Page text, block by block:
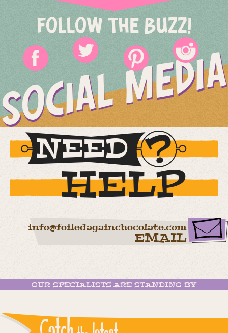
FOLLOW THE BUZZ!
SOCIAL MEDIA
NEED
HELP
info@foiledagainchocolate.com
EMAIL
OUR SPECIALISTS ARE STANDING BY